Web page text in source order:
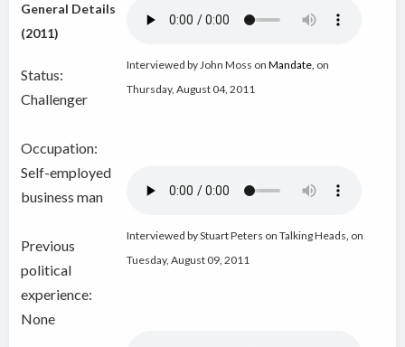
Interviewed by John Moss on Mandate, on
Thursday, August 04, 2011
Interviewed by Stuart Peters on Talking Heads, on
Tuesday, August 09, 2011
General Details
(2011)
Status:
Challenger
Occupation:
Self-employed
business man
Previous
political
experience:
None